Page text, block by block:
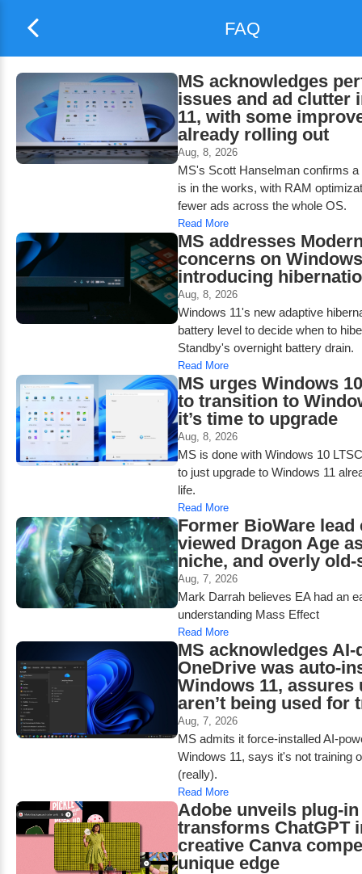
FAQ
MS acknowledges
issues and ad clutter
11, with some
already rolling out
Aug, 8, 2026
MS's Scott Hanselman confirms a
is in the works, with RAM
fewer ads across the whole OS.
Read More
MS addresses
concerns on
introducing
Aug, 8, 2026
Windows 11's new adaptive
battery level to decide when to
Standby's overnight battery drain.
Read More
MS urges Windows
to transition to
it’s time to upgrade
Aug, 8, 2026
MS is done with Windows 10
to just upgrade to Windows 11
life.
Read More
Former BioWare lead
viewed Dragon Age
niche, and overly
Aug, 7, 2026
Mark Darrah believes EA had an
understanding Mass Effect
Read More
MS acknowledges
OneDrive was auto-
Windows 11, assures
aren’t being used for
Aug, 7, 2026
MS admits it force-installed AI-
Windows 11, says it's not training
(really).
Read More
Adobe unveils plug-
transforms ChatGPT
creative Canva
unique edge